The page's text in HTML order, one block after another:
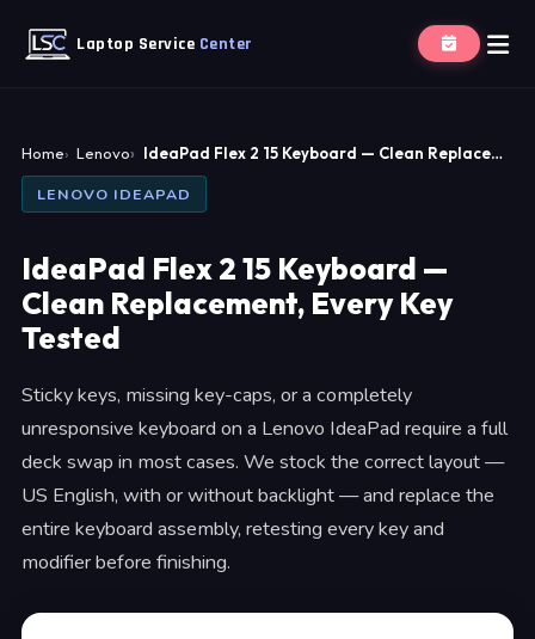
Laptop Service Center
Home Lenovo IdeaPad Flex 2 15 Keyboard — Clean Replace…
LENOVO IDEAPAD
IdeaPad Flex 2 15 Keyboard —
Clean Replacement, Every Key
Tested
Sticky keys, missing key-caps, or a completely
unresponsive keyboard on a Lenovo IdeaPad require a full
deck swap in most cases. We stock the correct layout —
US English, with or without backlight — and replace the
entire keyboard assembly, retesting every key and
modifier before finishing.